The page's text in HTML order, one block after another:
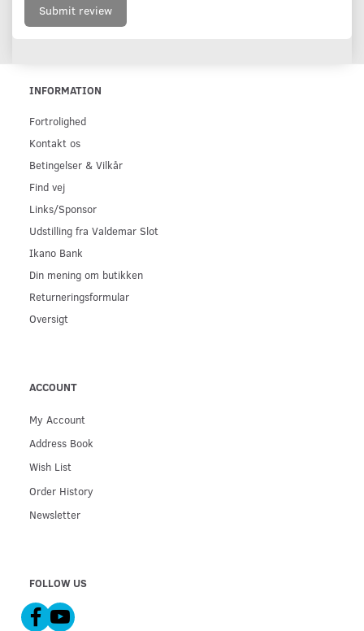
Submit review
INFORMATION
Fortrolighed
Kontakt os
Betingelser & Vilkår
Find vej
Links/Sponsor
Udstilling fra Valdemar Slot
Ikano Bank
Din mening om butikken
Returneringsformular
Oversigt
ACCOUNT
My Account
Address Book
Wish List
Order History
Newsletter
FOLLOW US